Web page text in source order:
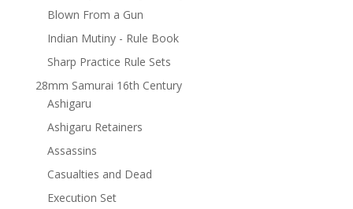
Blown From a Gun
Indian Mutiny - Rule Book
Sharp Practice Rule Sets
28mm Samurai 16th Century
Ashigaru
Ashigaru Retainers
Assassins
Casualties and Dead
Execution Set